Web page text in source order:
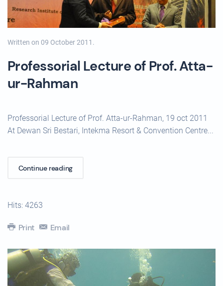
Written on 09 October 2011 .
Professorial Lecture of Prof. Atta-
ur-Rahman
Professorial Lecture of Prof. Atta-ur-Rahman, 19 oct 2011
At Dewan Sri Bestari, Intekma Resort & Convention Centre...
Continue reading
Hits: 4263
Print Email